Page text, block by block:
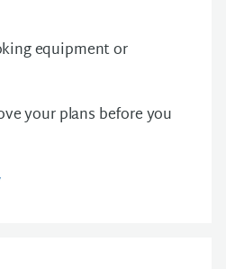
equipment or
your plans before you